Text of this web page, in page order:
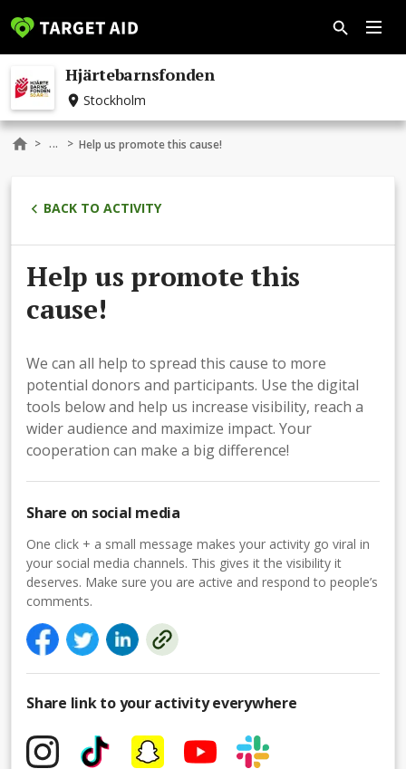
Hjärtebarnsfonden
Stockholm
> ... > Help us promote this cause!
BACK TO ACTIVITY
Help us promote this
cause!
We can all help to spread this cause to more
potential donors and participants. Use the digital
tools below and help us increase visibility, reach a
wider audience and maximize impact. Your
cooperation can make a big difference!
Share on social media
One click + a small message makes your activity go viral in
your social media channels. This gives it the visibility it
deserves. Make sure you are active and respond to people’s
comments.
Share link to your activity everywhere